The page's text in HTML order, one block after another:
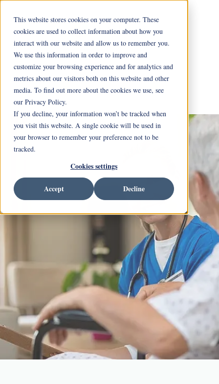
This website stores cookies on your computer. These
cookies are used to collect information about how you
interact with our website and allow us to remember you.
We use this information in order to improve and
customize your browsing experience and for analytics and
metrics about our visitors both on this website and other
media. To find out more about the cookies we use, see
our Privacy Policy.
If you decline, your information won’t be tracked when
you visit this website. A single cookie will be used in
your browser to remember your preference not to be
tracked.
Cookies settings
Accept Decline